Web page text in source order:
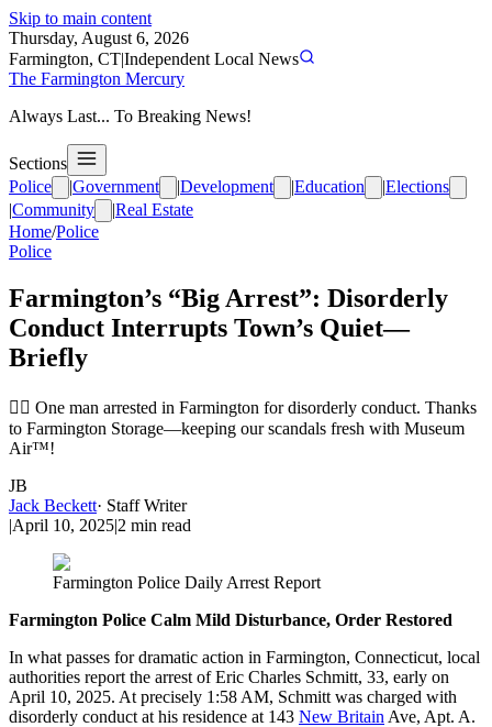
Skip to main content
Thursday, August 6, 2026
Farmington, CT|Independent Local News
The Farmington Mercury
Always Last... To Breaking News!
Sections
Police
|Government |Development |Education |Elections
|Community |Real Estate
Home/Police
Police
Farmington’s “Big Arrest”: Disorderly
Conduct Interrupts Town’s Quiet—
Briefly
👮‍♂️ One man arrested in Farmington for disorderly conduct. Thanks
to Farmington Storage—keeping our scandals fresh with Museum
Air™!
JB
Jack Beckett· Staff Writer
|April 10, 2025|2 min read
Farmington Police Daily Arrest Report
Farmington Police Calm Mild Disturbance, Order Restored
In what passes for dramatic action in Farmington, Connecticut, local
authorities report the arrest of Eric Charles Schmitt, 33, early on
April 10, 2025. At precisely 1:58 AM, Schmitt was charged with
disorderly conduct at his residence at 143 New Britain Ave, Apt. A.